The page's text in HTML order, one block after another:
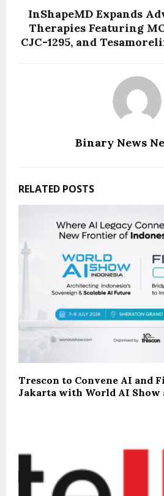
InShapeMD Expands
Therapies Featuring
CJC-1295, and
Binary News
RELATED POSTS
Trescon to Convene AI and
Jakarta with World AI Show